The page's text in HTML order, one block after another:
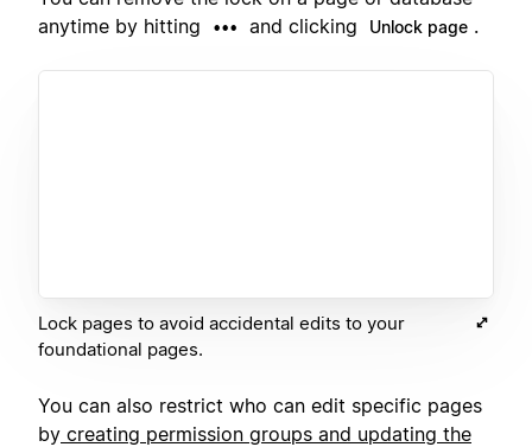
anytime by hitting
••• and clicking Unlock page .
Lock pages to avoid accidental edits to your
foundational pages.
You can also restrict who can edit specific pages
by creating permission groups and updating the